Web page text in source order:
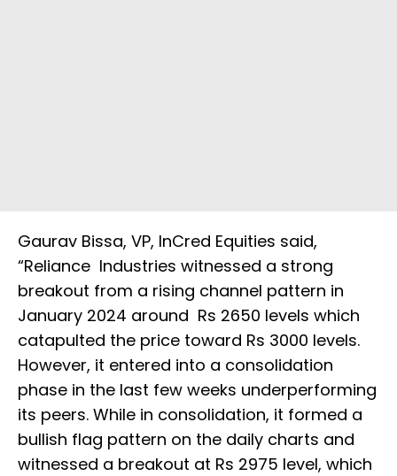
Gaurav Bissa, VP, InCred Equities said,
“Reliance Industries witnessed a strong
breakout from a rising channel pattern in
January 2024 around Rs 2650 levels which
catapulted the price toward Rs 3000 levels.
However, it entered into a consolidation
phase in the last few weeks underperforming
its peers. While in consolidation, it formed a
bullish flag pattern on the daily charts and
witnessed a breakout at Rs 2975 level, which